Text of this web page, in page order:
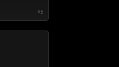
#5